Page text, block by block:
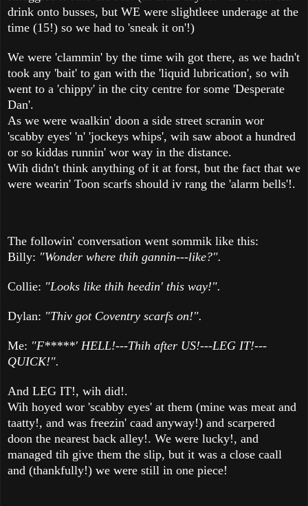
drink onto busses, but WE were slightleee underage at the
time (15!) so we had to 'sneak it on'!)
We were 'clammin' by the time wih got there, as we hadn't
took any 'bait' to gan with the 'liquid lubrication', so wih
went to a 'chippy' in the city centre for some 'Desperate
Dan'.
As we were waalkin' doon a side street scranin wor
'scabby eyes' 'n' 'jockeys whips', wih saw aboot a hundred
or so kiddas runnin' wor way in the distance.
Wih didn't think anything of it at forst, but the fact that we
were wearin' Toon scarfs should iv rang the 'alarm bells'!.
The followin' conversation went sommik like this:
Billy: "Wonder where thih gannin---like?".
Collie: "Looks like thih heedin' this way!".
Dylan: "Thiv got Coventry scarfs on!".
Me: "F*****' HELL!---Thih after US!---LEG IT!---
QUICK!".
And LEG IT!, wih did!.
Wih hoyed wor 'scabby eyes' at them (mine was meat and
taatty!, and was freezin' caad anyway!) and scarpered
doon the nearest back alley!. We were lucky!, and
managed tih give them the slip, but it was a close caall
and (thankfully!) we were still in one piece!